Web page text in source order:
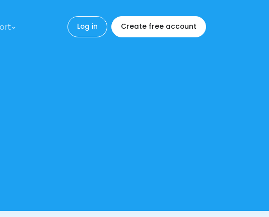
Log in Create free account